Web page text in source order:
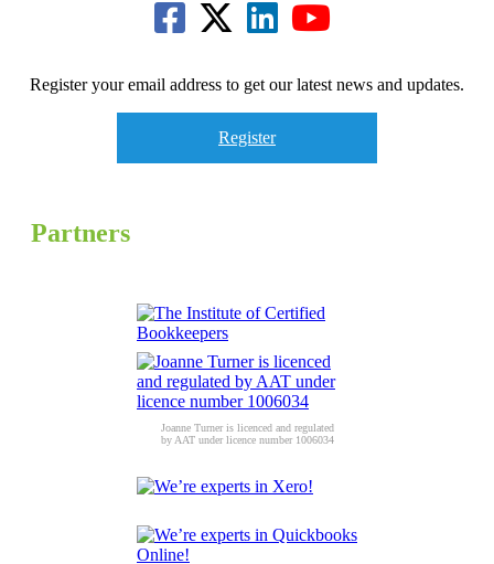
Register your email address to get our latest news and updates.
Register
Partners
Joanne Turner is licenced and regulated
by AAT under licence number 1006034